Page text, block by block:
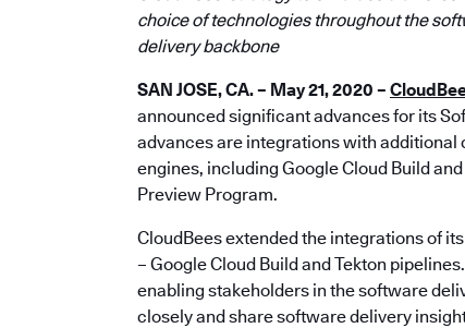
choice of technologies throughout the
delivery backbone
SAN JOSE, CA. – May 21, 2020 –
announced significant advances for its
advances are integrations with additional
engines, including Google Cloud Build
Preview Program.
CloudBees extended the integrations of
– Google Cloud Build and Tekton
enabling stakeholders in the software
closely and share software delivery